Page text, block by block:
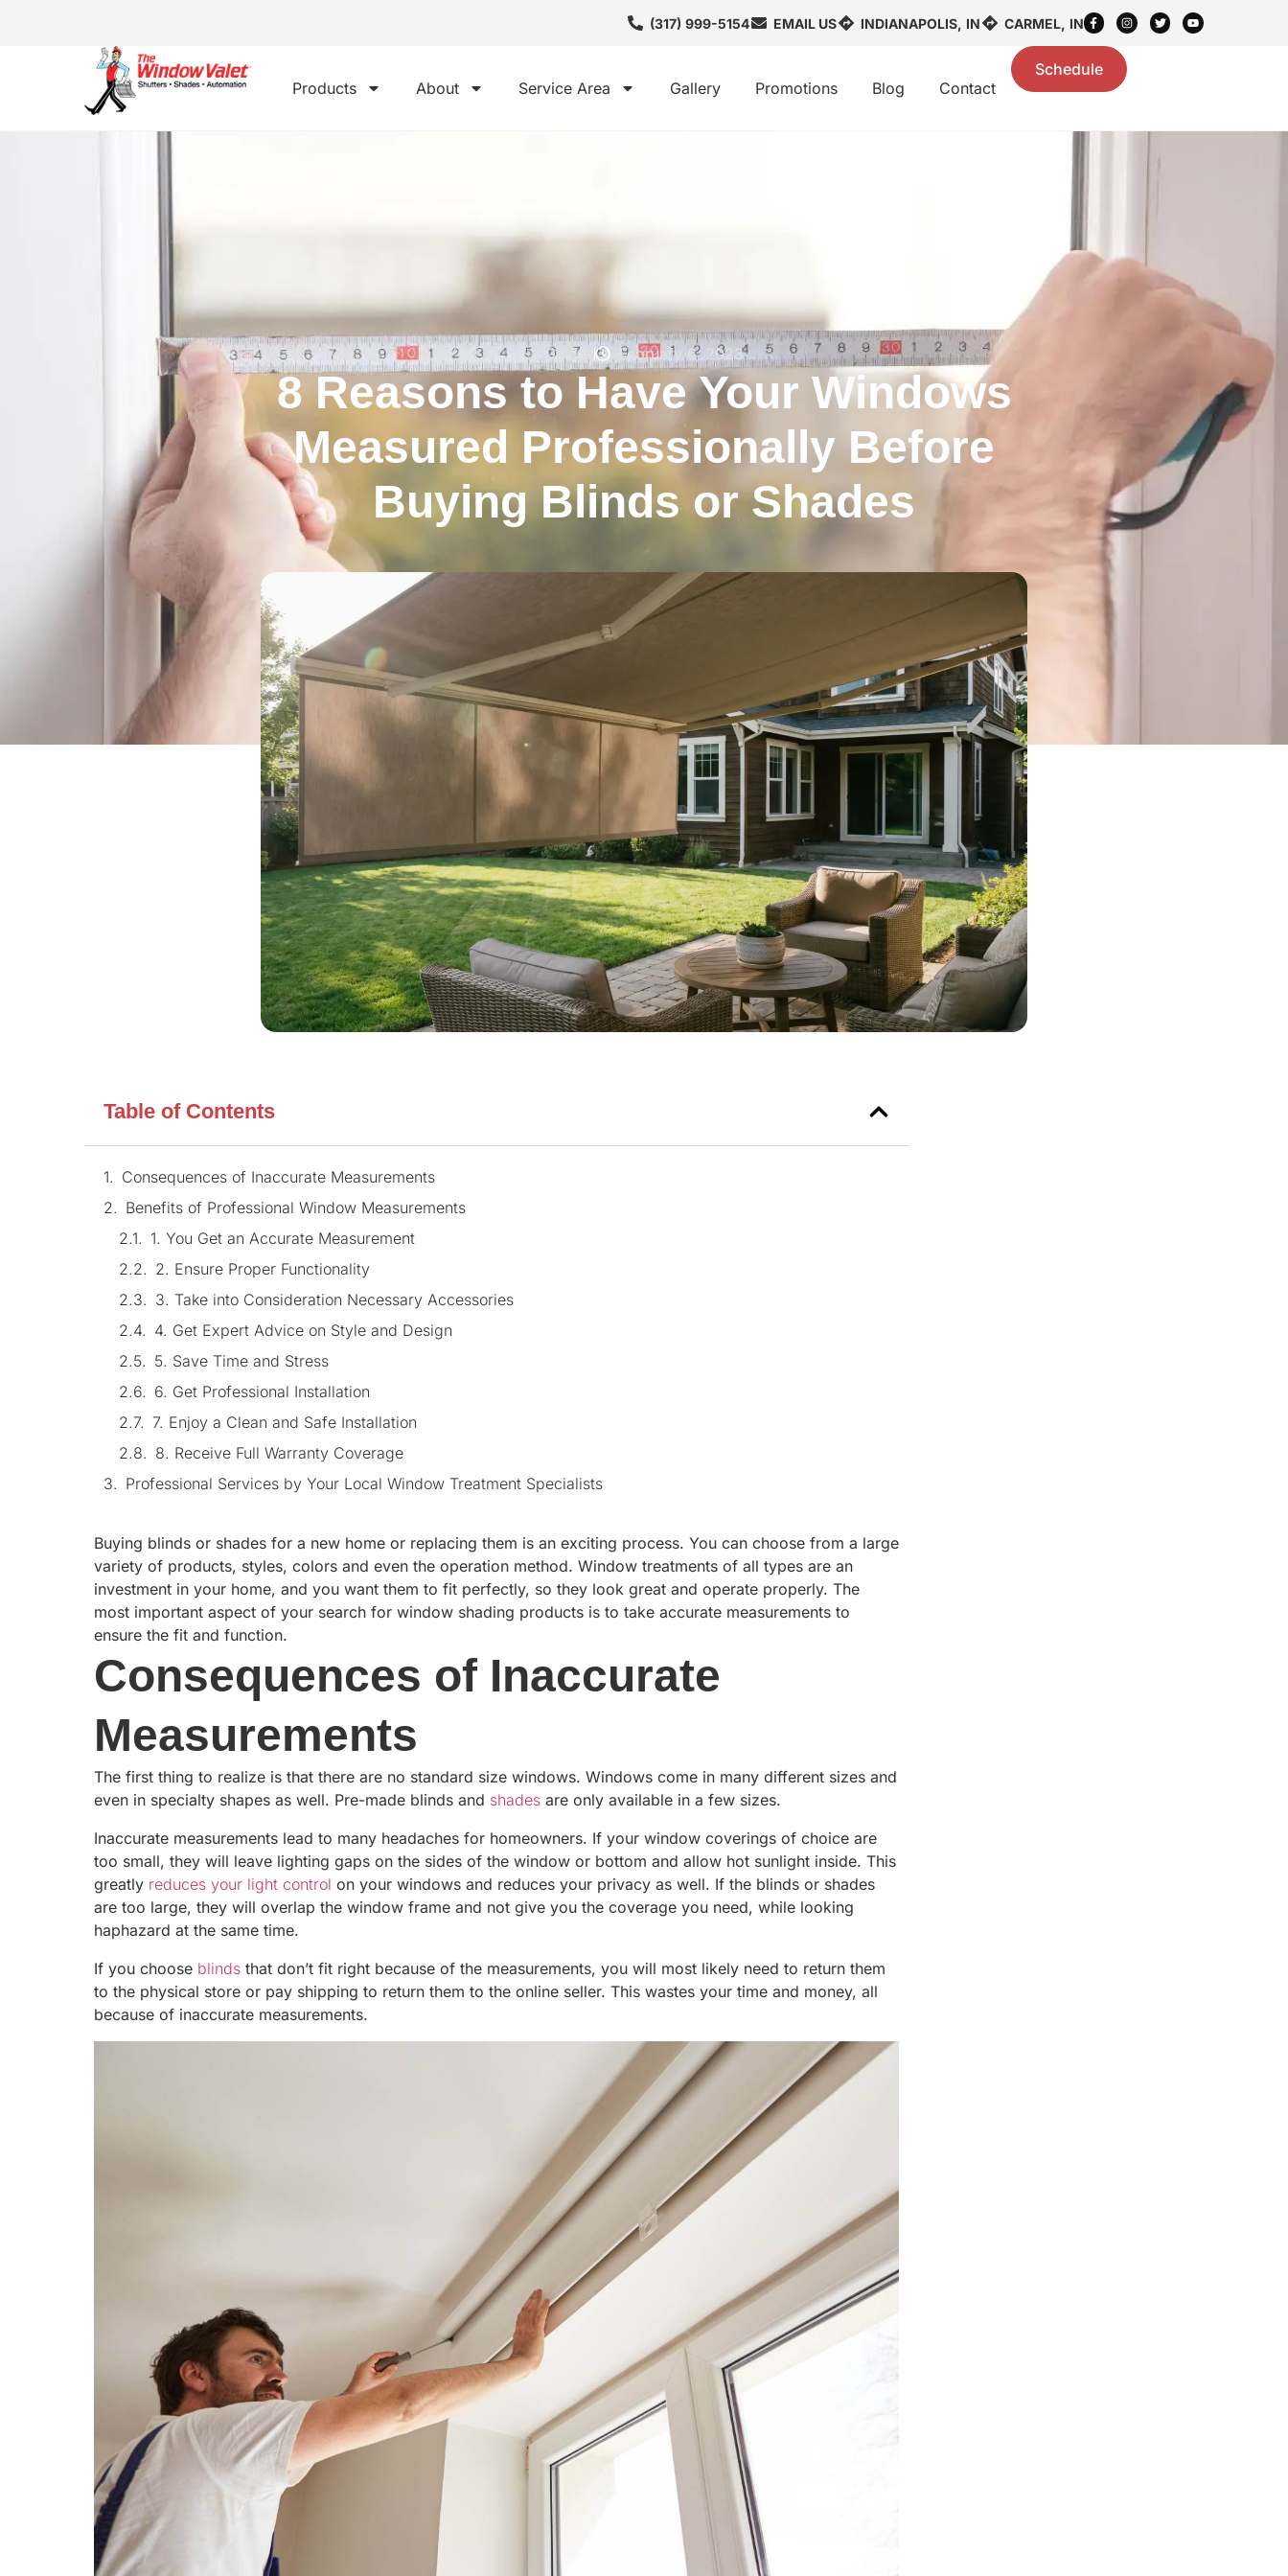
(317) 999-5154 EMAIL US INDIANAPOLIS, IN CARMEL, IN
Products About Service Area Gallery Promotions Blog Contact
Schedule
Guides February 6, 2023
8 Reasons to Have Your Windows
Measured Professionally Before
Buying Blinds or Shades
Table of Contents
Consequences of Inaccurate Measurements
Benefits of Professional Window Measurements
1. You Get an Accurate Measurement
2. Ensure Proper Functionality
3. Take into Consideration Necessary Accessories
4. Get Expert Advice on Style and Design
5. Save Time and Stress
6. Get Professional Installation
7. Enjoy a Clean and Safe Installation
8. Receive Full Warranty Coverage
Professional Services by Your Local Window Treatment Specialists
Buying blinds or shades for a new home or replacing them is an exciting process. You can choose from a large
variety of products, styles, colors and even the operation method. Window treatments of all types are an
investment in your home, and you want them to fit perfectly, so they look great and operate properly. The
most important aspect of your search for window shading products is to take accurate measurements to
ensure the fit and function.
Consequences of Inaccurate
Measurements
The first thing to realize is that there are no standard size windows. Windows come in many different sizes and
even in specialty shapes as well. Pre-made blinds and shades are only available in a few sizes.
Inaccurate measurements lead to many headaches for homeowners. If your window coverings of choice are
too small, they will leave lighting gaps on the sides of the window or bottom and allow hot sunlight inside. This
greatly reduces your light control on your windows and reduces your privacy as well. If the blinds or shades
are too large, they will overlap the window frame and not give you the coverage you need, while looking
haphazard at the same time.
If you choose blinds that don’t fit right because of the measurements, you will most likely need to return them
to the physical store or pay shipping to return them to the online seller. This wastes your time and money, all
because of inaccurate measurements.